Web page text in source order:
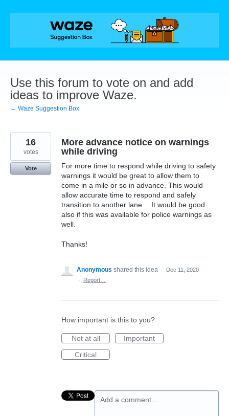
Skip
Use this forum to vote on and add
ideas to improve Waze.
← Waze Suggestion Box
More advance notice on warnings
while driving
For more time to respond while driving to safety
warnings it would be great to allow them to
come in a mile or so in advance. This would
allow accurate time to respond and safely
transition to another lane… It would be good
also if this was available for police warnings as
well.
Thanks!
16
votes
Vote
Anonymous shared this idea ·
Dec 11, 2020
·
Report…
How important is this to you?
Not at all
Important
Critical
Add a comment…